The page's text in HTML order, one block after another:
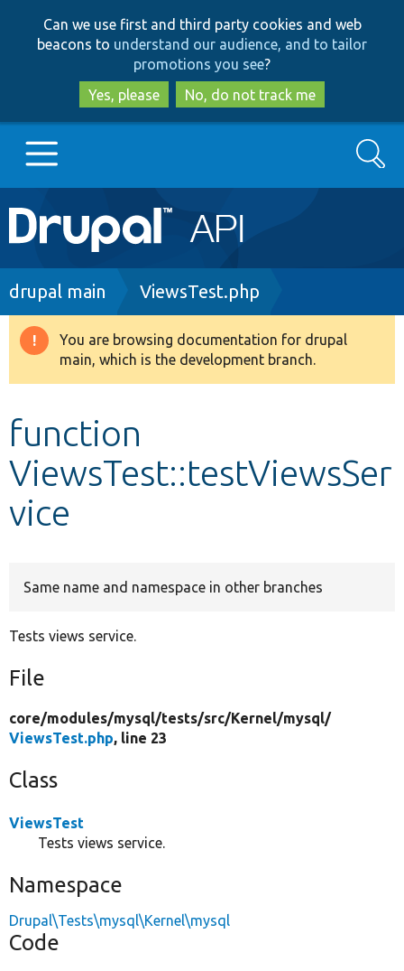
to
main
content
to
search
Can we use first and third party cookies and web
beacons to understand our audience, and to tailor
promotions you see?
Yes, please
No, do not track me
Main
navigation
Go to Drupal.org
Drupal 8+
Develop for Drupal
Search
Breadcrumb
drupal main ViewsTest.php
Warning
message
You are browsing documentation for drupal
main, which is the development branch.
function
ViewsTest::testViewsSer
vice
Same name and namespace in other branches
Tests views service.
File
core/modules/mysql/tests/src/Kernel/mysql/
ViewsTest.php, line 23
Class
ViewsTest
Tests views service.
Namespace
Drupal\Tests\mysql\Kernel\mysql
Code